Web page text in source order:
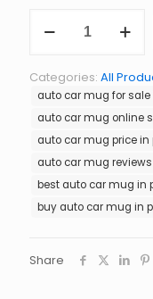
Car
Pakistan
quantity
Categories: All
auto car mug for sale
auto car mug online
auto car mug price in
auto car mug
best auto car mug in
buy auto car mug in
Share